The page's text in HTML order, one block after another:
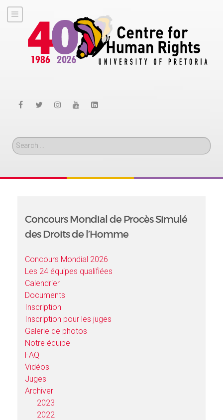
Search
Concours Mondial de Procès Simulé
des Droits de l’Homme
Concours Mondial 2026
Les 24 équipes qualifiées
Calendrier
Documents
Inscription
Inscription pour les juges
Galerie de photos
Notre équipe
FAQ
Vidéos
Juges
Archiver
2023
2022